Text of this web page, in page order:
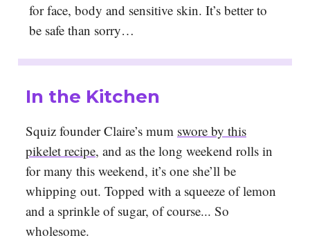
for face, body and sensitive skin. It’s better to
be safe than sorry…
In the Kitchen
Squiz founder Claire’s mum swore by this
pikelet recipe, and as the long weekend rolls in
for many this weekend, it’s one she’ll be
whipping out. Topped with a squeeze of lemon
and a sprinkle of sugar, of course... So
wholesome.